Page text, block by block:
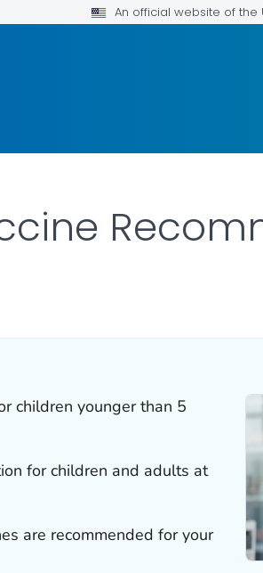
An official website of
children younger than 5
for children and adults at
are recommended for your